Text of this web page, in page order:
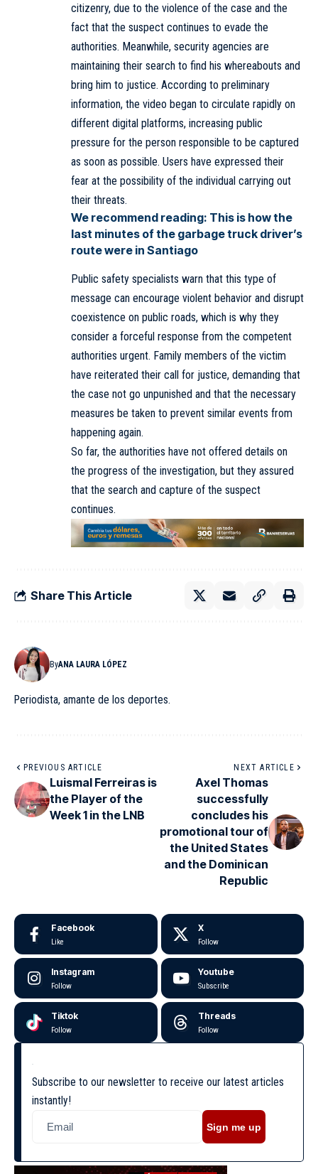
citizenry, due to the violence of the case and the
fact that the suspect continues to evade the
authorities. Meanwhile, security agencies are
maintaining their search to find his whereabouts and
bring him to justice. According to preliminary
information, the video began to circulate rapidly on
different digital platforms, increasing public
pressure for the person responsible to be captured
as soon as possible. Users have expressed their
fear at the possibility of the individual carrying out
their threats.
We recommend reading: This is how the
last minutes of the garbage truck driver’s
route were in Santiago
Public safety specialists warn that this type of
message can encourage violent behavior and disrupt
coexistence on public roads, which is why they
consider a forceful response from the competent
authorities urgent. Family members of the victim
have reiterated their call for justice, demanding that
the case not go unpunished and that the necessary
measures be taken to prevent similar events from
happening again.
So far, the authorities have not offered details on
the progress of the investigation, but they assured
that the search and capture of the suspect
continues.
Share This Article
ByANA LAURA LÓPEZ
Periodista, amante de los deportes.
PREVIOUS ARTICLE
Luismal Ferreiras is
the Player of the
Week 1 in the LNB
NEXT ARTICLE
Axel Thomas
successfully
concludes his
promotional tour of
the United States
and the Dominican
Republic
Facebook
Like
X
Follow
Instagram
Follow
Youtube
Subscribe
Tiktok
Follow
Threads
Follow
Subscribe to our newsletter to receive our latest articles
instantly!
Sign me up